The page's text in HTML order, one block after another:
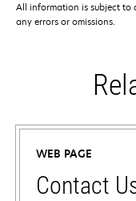
All information is subject to
any errors or omissions.
WEB PAGE
Contact